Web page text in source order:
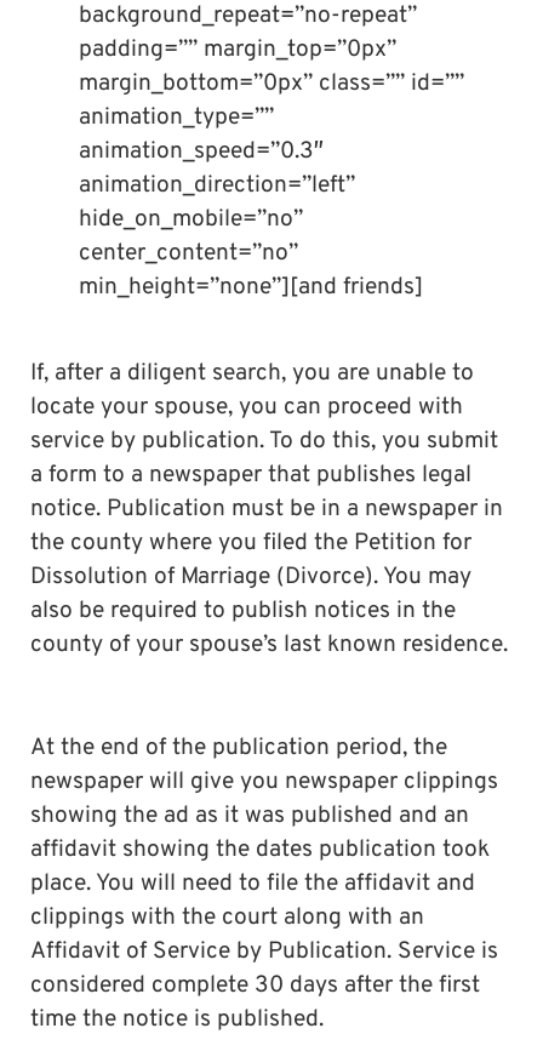
background_repeat=”no-repeat”
padding=”” margin_top=”0px”
margin_bottom=”0px” class=”” id=””
animation_type=””
animation_speed=”0.3″
animation_direction=”left”
hide_on_mobile=”no”
center_content=”no”
min_height=”none”][and friends]
If, after a diligent search, you are unable to
locate your spouse, you can proceed with
service by publication. To do this, you submit
a form to a newspaper that publishes legal
notice. Publication must be in a newspaper in
the county where you filed the Petition for
Dissolution of Marriage (Divorce). You may
also be required to publish notices in the
county of your spouse’s last known residence.
At the end of the publication period, the
newspaper will give you newspaper clippings
showing the ad as it was published and an
affidavit showing the dates publication took
place. You will need to file the affidavit and
clippings with the court along with an
Affidavit of Service by Publication. Service is
considered complete 30 days after the first
time the notice is published.